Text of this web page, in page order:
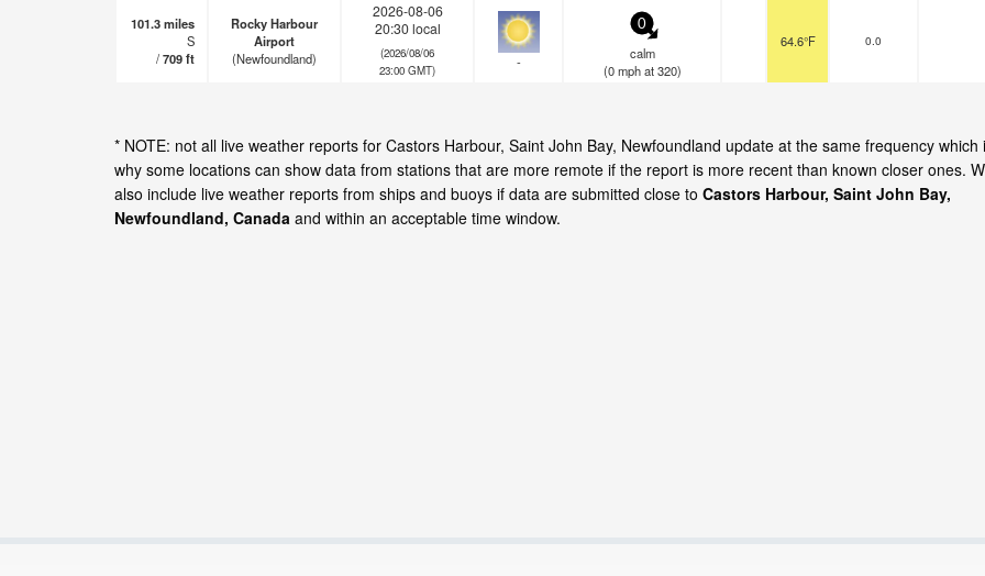
101.3miles
S
/709ft
Rocky Harbour
Airport
(Newfoundland)
2026-08-06
20:30 local
(2026/08/06
23:00 GMT)
-
0
calm
(0 mphat 320)
64.6°F 0.0
* NOTE: not all live weather reports for Castors Harbour, Saint John Bay, Newfoundland update at the same frequency which
why some locations can show data from stations that are more remote if the report is more recent than known closer ones.
also include live weather reports from ships and buoys if data are submitted close to Castors Harbour, Saint John Bay,
Newfoundland, Canada and within an acceptable time window.